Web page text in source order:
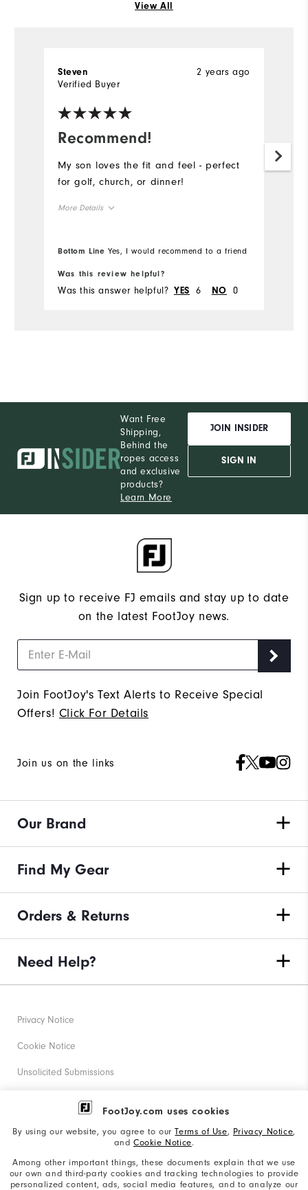
FootJoy.com uses cookies
By using our website, you agree to ourTerms of Use, Privacy Notice,
and Cookie Notice.
Among other important things, these documents explain that we use
our own and third-party cookies and tracking technologies to provide
personalized content, ads, social media features, and to analyze our
View All
Recommend!
2 years ago
Steven
Verified Buyer
My son loves the fit and feel - perfect
for golf, church, or dinner!
More Details
Bottom Line Yes, I would recommend to a friend
Was this review helpful?
Was this answer helpful? YES 6 NO 0
Want Free
Shipping,
Behind the
ropes access
and exclusive
products?
Learn More
JOIN INSIDER
SIGN IN
Sign up to receive FJ emails and stay up to date
on the latest FootJoy news.
Join FootJoy's Text Alerts to Receive Special
Offers! Click For Details
Join us on the links
Our Brand
Find My Gear
Orders & Returns
Need Help?
Privacy Notice
Cookie Notice
Unsolicited Submissions
Corporate Social Responsibility
California: Your Privacy rights